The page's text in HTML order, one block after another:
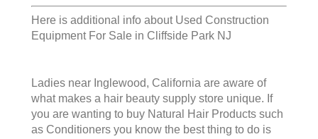
Here is additional info about Used Construction
Equipment For Sale in Cliffside Park NJ
Ladies near Inglewood, California are aware of
what makes a hair beauty supply store unique. If
you are wanting to buy Natural Hair Products such
as Conditioners you know the best thing to do is